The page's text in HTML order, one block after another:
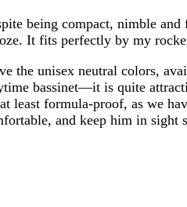
being compact, nimble
It fits perfectly by my
the unisex neutral colors,
bassinet—it is quite
least formula-proof, as we
and keep him in sight